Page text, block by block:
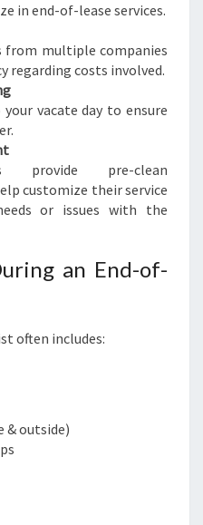
in end-of-lease services.
from multiple companies
regarding costs involved.
vacate day to ensure
provide pre-clean
customize their service
or issues with the
an End-of-
often includes:
& outside)